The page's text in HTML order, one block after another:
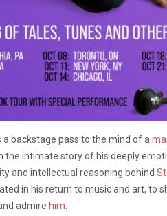
a backstage pass to the mind of a
the intimate story of his deeply
and intellectual reasoning behind
in his return to music and art, to
admire him